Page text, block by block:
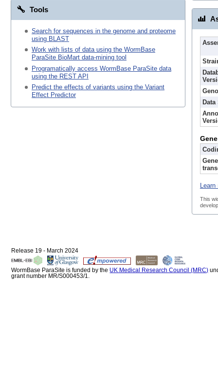
Tools
Search for sequences in the genome and proteome
using BLAST
Work with lists of data using the WormBase
ParaSite BioMart data-mining tool
Programatically access WormBase ParaSite data
using the REST API
Predict the effects of variants using the Variant
Effect Predictor
Gene
This
Release 19 - March 2024
WormBase ParaSite is funded by the UK Medical Research Council (MRC)
grant number MR/S000453/1.